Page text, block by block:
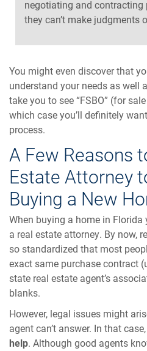
negotiating and contracting
they can’t make judgments
You might even discover that
understand your needs as well
take you to see “FSBO” (for
which case you’ll definitely
process.
A Few Reasons
Estate Attorney
Buying a New
When buying a home in Florida
a real estate attorney. By now,
so standardized that most
exact same purchase contract
state real estate agent’s
blanks.
However, legal issues might
agent can’t answer. In that case,
help. Although good agents